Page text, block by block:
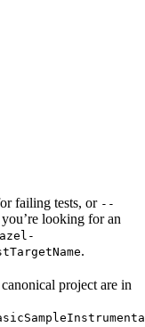
failing tests, or --
looking for an
.
canonical project are in